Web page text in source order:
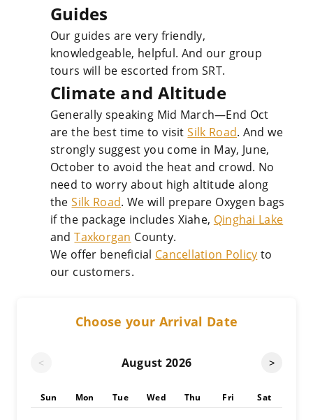
Guides
Our guides are very friendly,
knowledgeable, helpful. And our group
tours will be escorted from SRT.
Climate and Altitude
Generally speaking Mid March—End Oct
are the best time to visitSilk Road. And we
strongly suggest you come in May, June,
October to avoid the heat and crowd. No
need to worry about high altitude along
theSilk Road. We will prepare Oxygen bags
if the package includes Xiahe, Qinghai Lake
andTaxkorgan County.
We offer beneficial Cancellation Policy to
our customers.
Choose your Arrival Date
< August 2026 >
Sun Mon Tue Wed Thu Fri Sat